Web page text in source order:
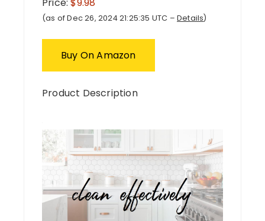
(as of Dec 26, 2024 21:25:35 UTC – Details)
Buy On Amazon
Product Description